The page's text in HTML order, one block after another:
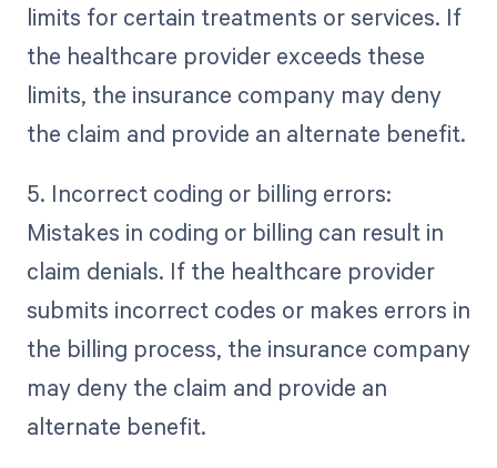
limits for certain treatments or services. If
the healthcare provider exceeds these
limits, the insurance company may deny
the claim and provide an alternate benefit.
5. Incorrect coding or billing errors:
Mistakes in coding or billing can result in
claim denials. If the healthcare provider
submits incorrect codes or makes errors in
the billing process, the insurance company
may deny the claim and provide an
alternate benefit.